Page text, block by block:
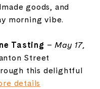
goods, and
morningvibe.
Tasting –May 17,
Street
this delightful
details